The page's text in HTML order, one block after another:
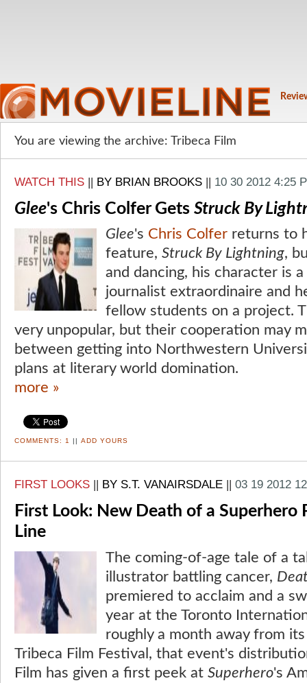
You are viewing the archive: Tribeca Film
WATCH THIS || BY BRIAN BROOKS || 10 30 2012 4:25
Glee's Chris Colfer Gets Struck By
Glee's Chris Colfer returns to
feature, Struck By Lightning,
and dancing, his character is
journalist extraordinaire and
fellow students on a project.
very unpopular, but their cooperation may
between getting into Northwestern
plans at literary world domination.
more »
COMMENTS: 1 ADD YOURS
FIRST LOOKS BY S.T. VANAIRSDALE 03 19 2012
First Look: New Death of a Superhero
Line
The coming-of-age tale of a
illustrator battling cancer,
premiered to acclaim and a
year at the Toronto
roughly a month away from
Tribeca Film Festival, that event's
Film has given a first peek at Superhero's